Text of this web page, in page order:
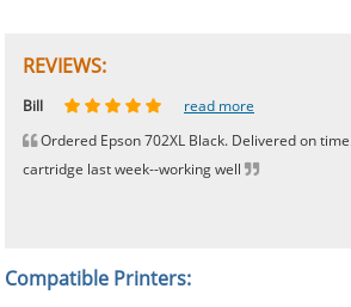
REVIEWS:
Johnnie read more
Bill
read more
Ordered Epson 702XL Black. Delivered on
cartridge last week--working well
Phingerprince
HK read more
OGCF read more
Compatible Printers: